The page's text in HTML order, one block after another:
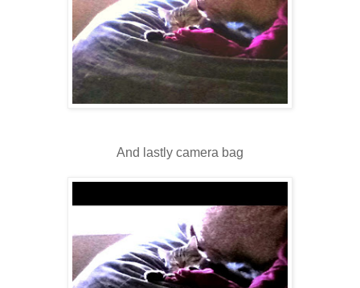
And lastly camera bag